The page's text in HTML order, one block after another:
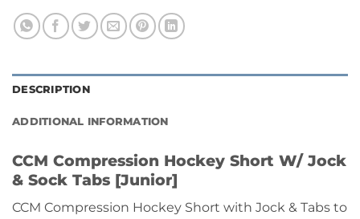
DESCRIPTION
ADDITIONAL INFORMATION
CCM Compression Hockey Short W/ Jock
& Sock Tabs [Junior]
CCM Compression Hockey Short with Jock & Tabs to